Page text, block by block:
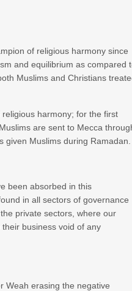
of religious harmony since
and equilibrium as compared
Muslims and Christians
harmony; for the first
are sent to Mecca
Muslims during Ramadan.
been absorbed in this
in all sectors of governance
private sectors, where our
business void of any
Weah erasing the negative